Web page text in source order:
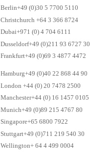
Berlin+49 (0)30 5 7700 5110
Christchurch +64 3 366 8724
Dubai+971 (0) 4 704 6111
Dusseldorf+49 (0)211 93 6727 30
Frankfurt+49 (0)69 3 4877 4472
Hamburg+49 (0)40 22 868 44 90
London +44 (0) 20 7478 2500
Manchester+44 (0) 16 1457 0105
Munich+49 (0)89 215 4767 80
Singapore+65 6800 7922
Stuttgart+49 (0)711 219 540 30
Wellington+ 64 4 499 0004